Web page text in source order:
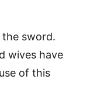
sword.
wives have
of this